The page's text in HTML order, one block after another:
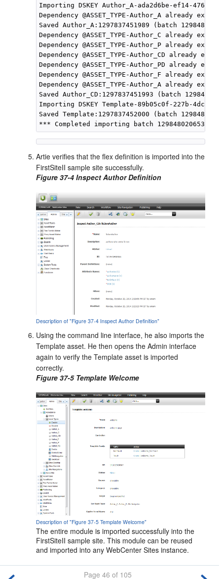
Importing DSKEY Author_A-ada2d6be-ef14-4766-
Dependency @ASSET_TYPE-Author_A already
Saved Author_A:1297837451989 (batch
Dependency @ASSET_TYPE-Author_C already
Dependency @ASSET_TYPE-Author_P already
Dependency @ASSET_TYPE-Author_CD already
Dependency @ASSET_TYPE-Author_PD already
Dependency @ASSET_TYPE-Author_F already
Dependency @ASSET_TYPE-Author_A already
Saved Author_CD:1297837451993 (batch
Importing DSKEY Template-89b05c0f-227b-4dcb-
Saved Template:1297837452000 (batch
Artie verifies that the flex definition is imported into the
FirstSiteII sample site successfully.
Figure 37-4 Inspect Author Definition
Description of "Figure 37-4 Inspect Author Definition"
Using the command line interface, he also imports the
Template asset. He then opens the Admin interface
again to verify the Template asset is imported
correctly.
Figure 37-5 Template Welcome
Description of "Figure 37-5 Template Welcome"
The entire module is imported successfully into the
FirstSiteII sample site. This module can be reused
and imported into anyWebCenter Sites instance.
Page 46 of 105